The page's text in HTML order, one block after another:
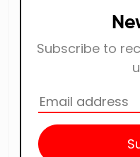
Subscribe to